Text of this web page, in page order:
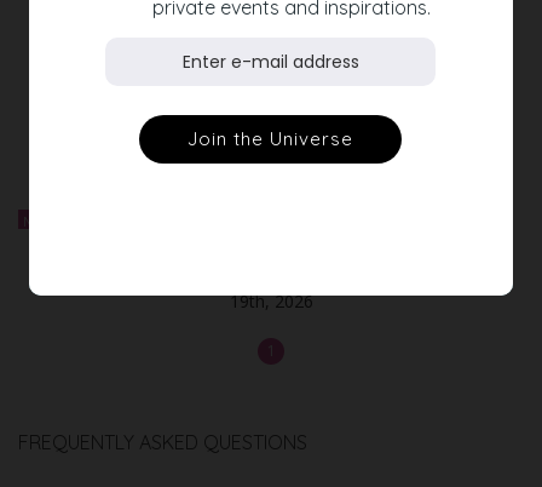
NEW ARRIVALS
Shop our latest styles
NEW
19th, 2026
FREQUENTLY ASKED QUESTIONS
private events and inspirations.